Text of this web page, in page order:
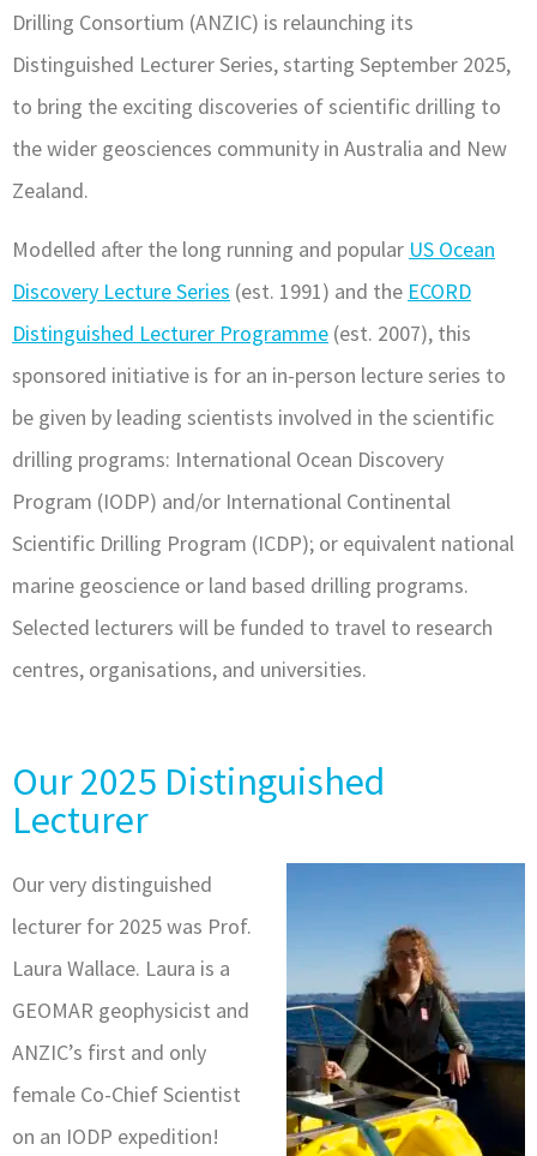
Drilling Consortium (ANZIC) is relaunching its
Distinguished Lecturer Series, starting September 2025,
to bring the exciting discoveries of scientific drilling to
the wider geosciences community in Australia and New
Zealand.
Modelled after the long running and popular US Ocean
Discovery Lecture Series (est. 1991) and the ECORD
Distinguished Lecturer Programme (est. 2007), this
sponsored initiative is for an in-person lecture series to
be given by leading scientists involved in the scientific
drilling programs: International Ocean Discovery
Program (IODP) and/or International Continental
Scientific Drilling Program (ICDP); or equivalent national
marine geoscience or land based drilling programs.
Selected lecturers will be funded to travel to research
centres, organisations, and universities.
Our 2025 Distinguished
Lecturer
Our very distinguished
lecturer for 2025 was Prof.
Laura Wallace. Laura is a
GEOMAR geophysicist and
ANZIC’s first and only
female Co-Chief Scientist
on an IODP expedition!